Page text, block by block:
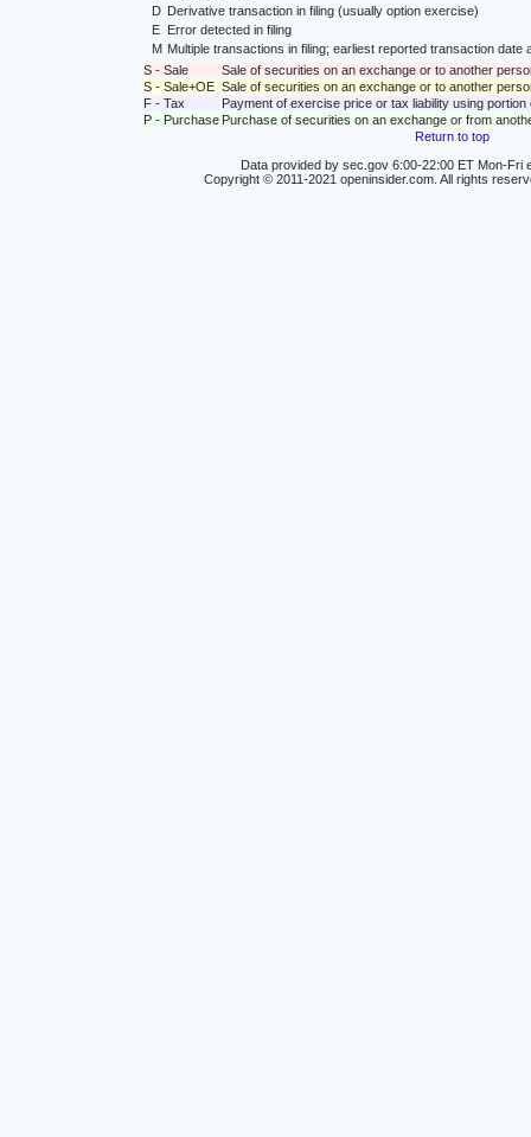
D Derivative transaction in filing (usually option exercise)
E
Error detected in filing
M Multiple transactions in filing; earliest reported transaction
S - Sale
Sale of securities on an exchange or to another
S - Sale+OE Sale of securities on an exchange or to another
F - Tax
Payment of exercise price or tax liability using
P - Purchase Purchase of securities on an exchange or from
Return to top
Data provided by sec.gov 6:00-22:00 ET Mon-Fri
Copyright © 2011-2021 openinsider.com. All rights